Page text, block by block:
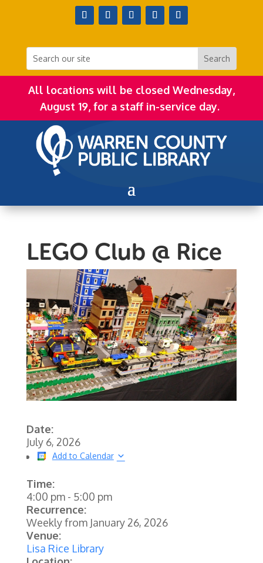
All locations will be closed Wednesday,
August 19, for a staff in-service day.
LEGO Club @ Rice
Date:
July 6, 2026
Add to Calendar
Time:
4:00 pm- 5:00 pm
Recurrence:
Weekly from January 26, 2026
Venue:
Lisa Rice Library